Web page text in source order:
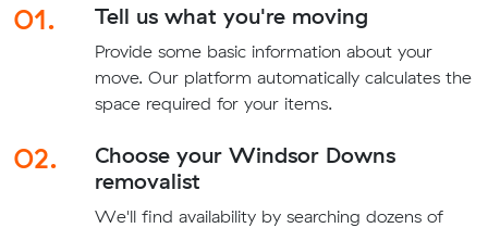
01.
Tell us what you're moving
Provide some basic information about your
move. Our platform automatically calculates the
space required for your items.
02.
Choose your Windsor Downs
removalist
We'll find availability by searching dozens of